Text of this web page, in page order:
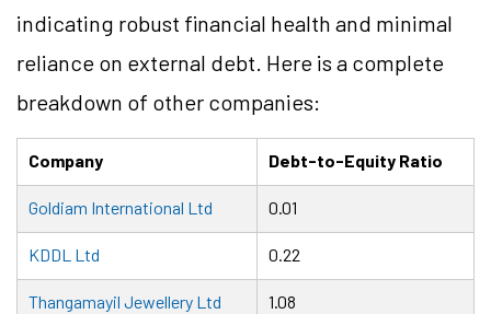
indicating robust financial health and minimal
reliance on external debt. Here is a complete
breakdown of other companies:
Company Debt-to-Equity Ratio
Goldiam International Ltd 0.01
KDDL Ltd 0.22
Thangamayil Jewellery Ltd 1.08